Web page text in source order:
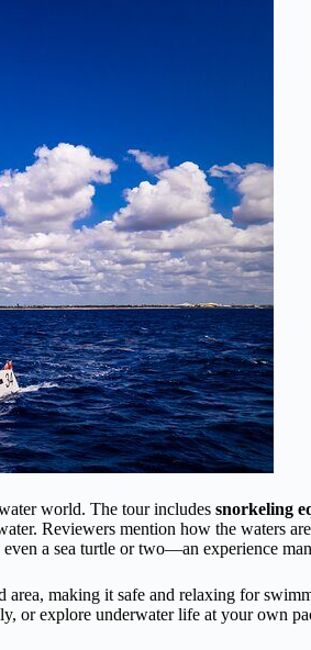
world. The tour includes snorkeling
Reviewers mention how the waters are
a sea turtle or two—an experience
making it safe and relaxing for
or explore underwater life at your own